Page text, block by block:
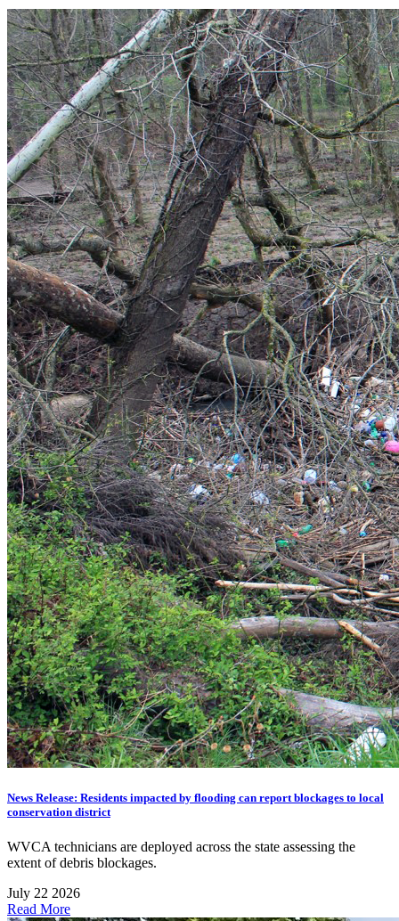
News Release: Residents impacted by flooding can report blockages to local
conservation district
WVCA technicians are deployed across the state assessing the
extent of debris blockages.
July 22 2026
Read More